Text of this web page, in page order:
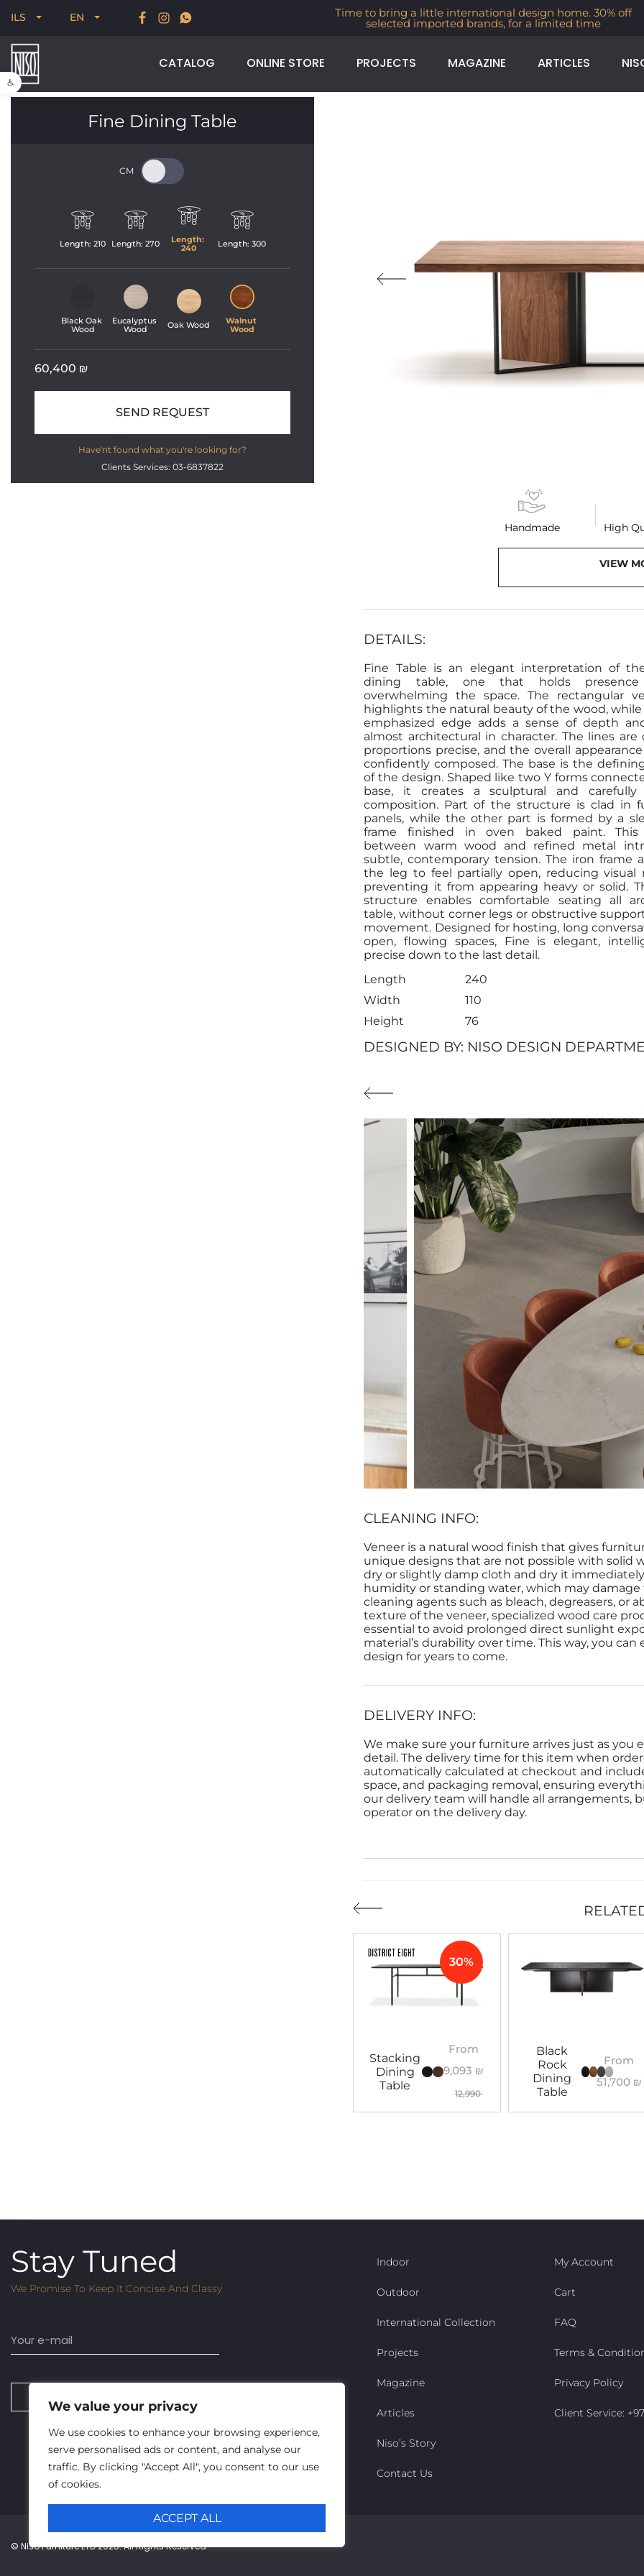
Open toolbar
We value your privacy
We use cookies to enhance your browsing experience,
serve personalised ads or content, and analyse our
traffic. By clicking "Accept All", you consent to our use
of cookies.
ACCEPT ALL
ILS EN
New for Summer 2026, POODLE, STREAM & NODUS Time to bring a little international design home. 30% off
selected imported brands, for a limited time
CATALOG ONLINE STORE PROJECTS MAGAZINE ARTICLES
Handmade High
VIEW
DETAILS:
Fine Table is an elegant interpretation of
dining table, one that holds
overwhelming the space. The rectangular
highlights the natural beauty of the wood,
emphasized edge adds a sense of depth
almost architectural in character. The lines are
proportions precise, and the overall
confidently composed. The base is the
of the design. Shaped like two Y forms
base, it creates a sculptural and carefully
composition. Part of the structure is clad in
panels, while the other part is formed by a
frame finished in oven baked paint. This
between warm wood and refined metal
subtle, contemporary tension. The iron frame
the leg to feel partially open, reducing visual
preventing it from appearing heavy or solid.
structure enables comfortable seating all
table, without corner legs or obstructive
movement. Designed for hosting, long
open, flowing spaces, Fine is elegant,
precise down to the last detail.
Length
240
Width
110
Height
76
DESIGNED BY: NISO DESIGN
CLEANING INFO:
Veneer is a natural wood finish that gives
unique designs that are not possible with solid
dry or slightly damp cloth and dry it
humidity or standing water, which may
cleaning agents such as bleach, degreasers, or
texture of the veneer, specialized wood care
essential to avoid prolonged direct sunlight
material’s durability over time. This way, you
design for years to come.
DELIVERY INFO:
We make sure your furniture arrives just as
detail. The delivery time for this item when
automatically calculated at checkout and
space, and packaging removal, ensuring
our delivery team will handle all
operator on the delivery day.
Stacking
Dining
Table
30%
From
9,093 ₪
12,990
Black
Rock
Dining
Table
From
51,700 ₪
Fine Dining Table
Length: 210 Length: 270
240
Length: 300
Black Oak
Wood
Eucalyptus
Wood
Oak Wood
Walnut
Wood
60,400 ₪
SEND REQUEST
Have'nt found what you're looking for?
Clients Services: 03-6837822
Stay Tuned
We Promise To Keep It Concise And Classy
SUBSCRIBE
Indoor
Outdoor
International Collection
Projects
Magazine
Articles
Niso’s Story
Contact Us
My Account
Cart
FAQ
Terms &
Privacy Policy
Client Service:
© Niso Furniture LTD 2025. All Rights Reserved